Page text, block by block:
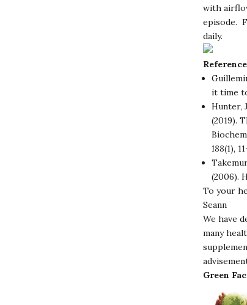
with
episode.
daily.
it time
Hunter,
(2019).
188(1),
(2006).
To your
Seann
We have
many
Green